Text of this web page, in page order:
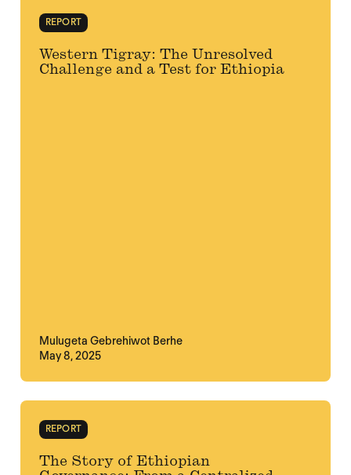
REPORT
Western Tigray: The Unresolved
Challenge and a Test for Ethiopia
Mulugeta Gebrehiwot Berhe
May 8, 2025
REPORT
The Story of Ethiopian